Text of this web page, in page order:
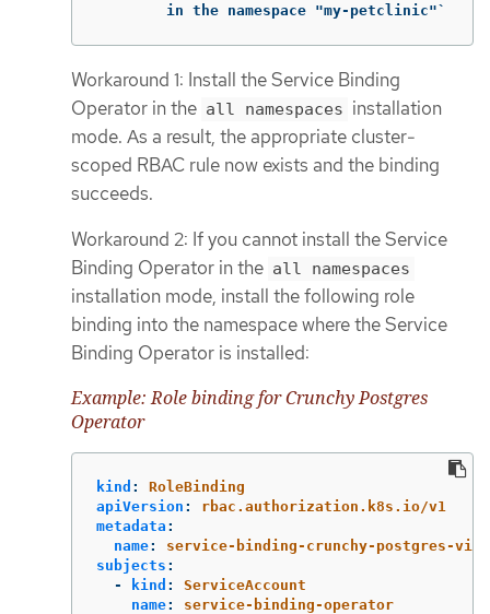
        in the namespace "my-petclinic"`
Workaround 1: Install the Service Binding
Operator in the all namespaces installation
mode. As a result, the appropriate cluster-
scoped RBAC rule now exists and the binding
succeeds.
Workaround 2: If you cannot install the Service
Binding Operator in the all namespaces
installation mode, install the following role
binding into the namespace where the Service
Binding Operator is installed:
Example: Role binding for Crunchy Postgres
Operator
kind :
RoleBinding
apiVersion :
rbac.authorization.k8s.io/v1
metadata :
name:
service-binding-crunchy-postgres-
subjects :
-
kind :
ServiceAccount
name:
service-binding-operator